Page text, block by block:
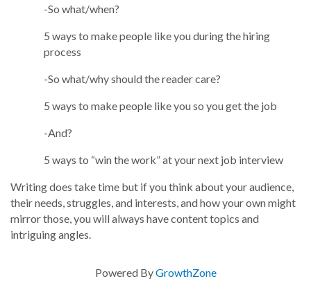
-So what/when?
5 ways to make people like you during the hiring
process
-So what/why should the reader care?
5 ways to make people like you so you get the job
-And?
5 ways to “win the work” at your next job interview
Writing does take time but if you think about your audience,
their needs, struggles, and interests, and how your own might
mirror those, you will always have content topics and
intriguing angles.
Powered ByGrowthZone